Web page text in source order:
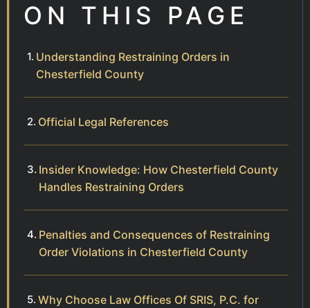
ON THIS PAGE
Understanding Restraining Orders in
Chesterfield County
Official Legal References
Insider Knowledge: How Chesterfield County
Handles Restraining Orders
Penalties and Consequences of Restraining
Order Violations in Chesterfield County
Why Choose Law Offices Of SRIS, P.C. for